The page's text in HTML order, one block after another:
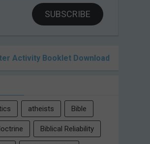
SUBSCRIBE
Activity Booklet Download
atheists Bible
Biblical Reliability